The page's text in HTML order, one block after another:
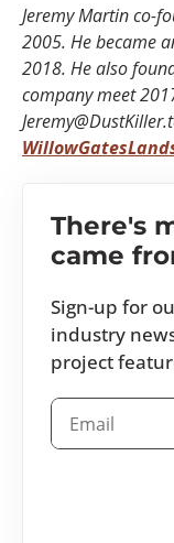
Jeremy Martin co-
2005. He became
2018. He also
company meet
There's
came
Sign-up for
industry
project